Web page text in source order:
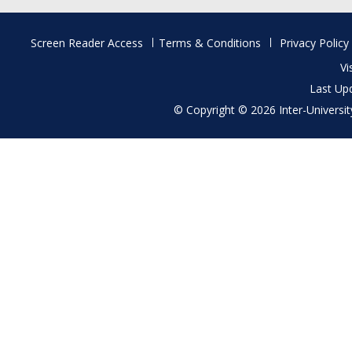
Footer
Screen Reader Access Terms & Conditions
Privacy Policy
Last
© Copyright © 2026 Inter-